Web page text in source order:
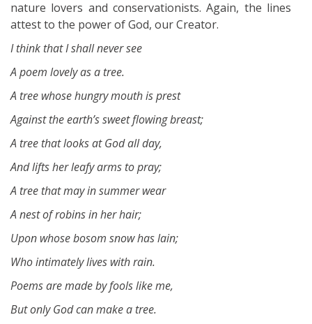
nature lovers and conservationists. Again, the lines
attest to the power of God, our Creator.
I think that I shall never see
A poem lovely as a tree.
A tree whose hungry mouth is prest
Against the earth’s sweet flowing breast;
A tree that looks at God all day,
And lifts her leafy arms to pray;
A tree that may in summer wear
A nest of robins in her hair;
Upon whose bosom snow has lain;
Who intimately lives with rain.
Poems are made by fools like me,
But only God can make a tree.